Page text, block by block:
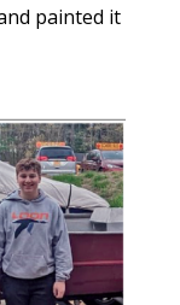
painted it